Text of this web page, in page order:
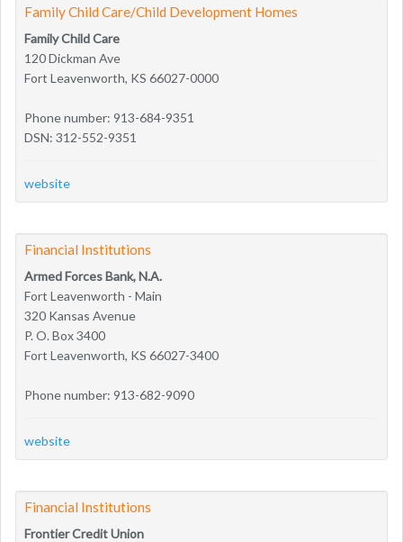
Family Child Care/Child Development Homes
Family Child Care
120 Dickman Ave
Fort Leavenworth, KS 66027-0000
Phone number: 913-684-9351
DSN: 312-552-9351
website
Financial Institutions
Armed Forces Bank, N.A.
Fort Leavenworth - Main
320 Kansas Avenue
P. O. Box 3400
Fort Leavenworth, KS 66027-3400
Phone number: 913-682-9090
website
Financial Institutions
Frontier Credit Union